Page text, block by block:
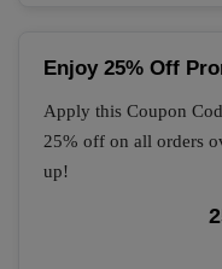
Enjoy 25% Off
Apply this Coupon
25% off on all orders
up!